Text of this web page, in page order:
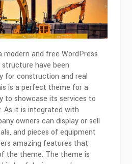
modern and free WordPress
have been
for construction and real
is a perfect theme for a
to showcase its services to
As it is integrated with
owners can display or sell
and pieces of equipment
amazing features that
the theme. The theme is